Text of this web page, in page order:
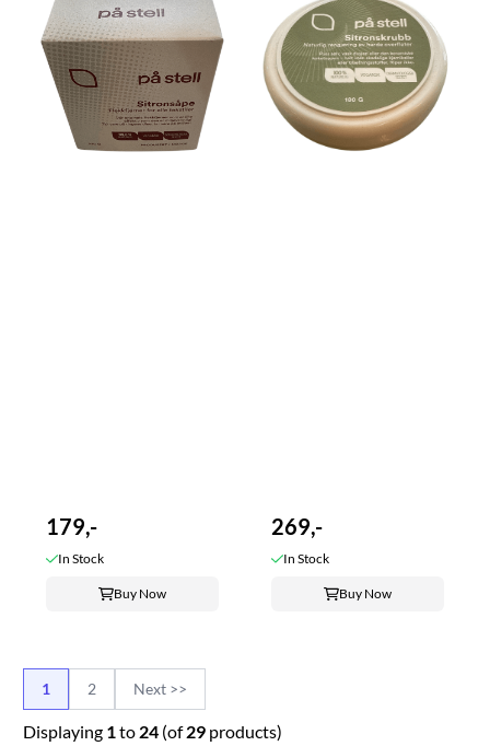
179,-
In Stock
Buy Now
269,-
In Stock
Buy Now
1 2 Next >>
Displaying 1to 24 (of29 products)